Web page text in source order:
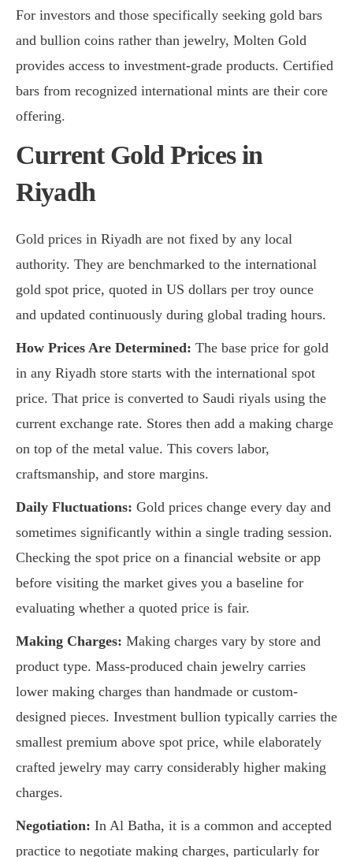
For investors and those specifically seeking gold bars
and bullion coins rather than jewelry, Molten Gold
provides access to investment-grade products. Certified
bars from recognized international mints are their core
offering.
Current Gold Prices in
Riyadh
Gold prices in Riyadh are not fixed by any local
authority. They are benchmarked to the international
gold spot price, quoted in US dollars per troy ounce
and updated continuously during global trading hours.
How Prices Are Determined: The base price for gold
in any Riyadh store starts with the international spot
price. That price is converted to Saudi riyals using the
current exchange rate. Stores then add a making charge
on top of the metal value. This covers labor,
craftsmanship, and store margins.
Daily Fluctuations: Gold prices change every day and
sometimes significantly within a single trading session.
Checking the spot price on a financial website or app
before visiting the market gives you a baseline for
evaluating whether a quoted price is fair.
Making Charges: Making charges vary by store and
product type. Mass-produced chain jewelry carries
lower making charges than handmade or custom-
designed pieces. Investment bullion typically carries the
smallest premium above spot price, while elaborately
crafted jewelry may carry considerably higher making
charges.
Negotiation: In Al Batha, it is a common and accepted
practice to negotiate making charges, particularly for